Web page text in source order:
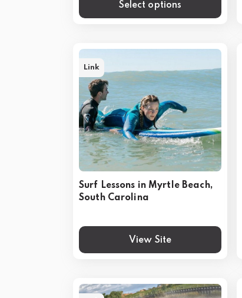
Select options
Surf Lessons in Myrtle Beach,
South Carolina
View Site
Link